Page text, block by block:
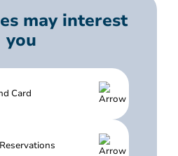
may interest
you
Card